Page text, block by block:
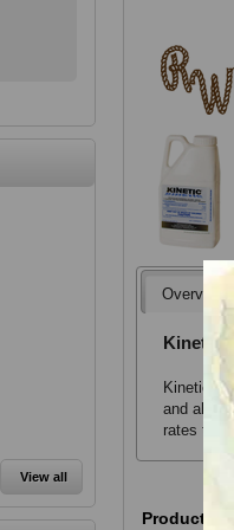
View all
Overview
Kinetic
Kinetic
and
rates
Product